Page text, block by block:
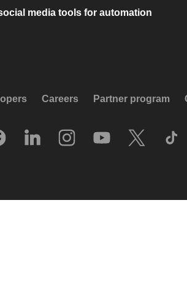
media tools for automation
Careers Partner program